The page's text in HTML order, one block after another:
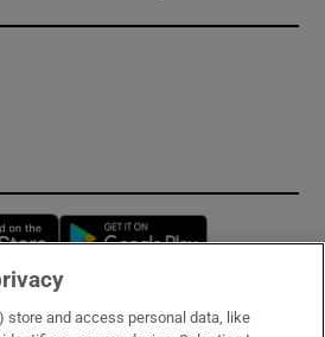
Opens in new window
store and access personal data, like